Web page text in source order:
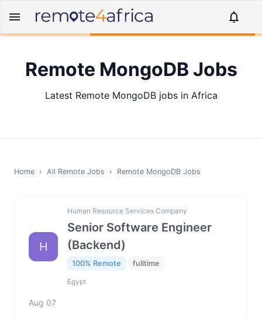
Remote MongoDB Jobs
Latest Remote MongoDB jobs in Africa
Home › All Remote Jobs › Remote MongoDB Jobs
H
Human Resource Services Company
Senior Software Engineer
(Backend)
100% Remote fulltime
Egypt
Aug 07